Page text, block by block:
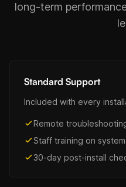
long-term
Standard Support
Included with every
Remote
Staff training on
30-day post-install